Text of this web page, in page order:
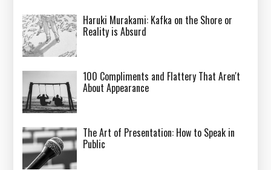
Haruki Murakami: Kafka on the Shore or
Reality is Absurd
100 Compliments and Flattery That Aren't
About Appearance
The Art of Presentation: How to Speak in
Public